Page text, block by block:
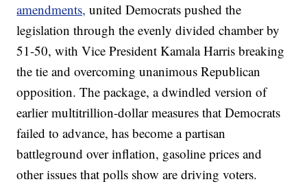
amendments, united Democrats pushed the
legislation through the evenly divided chamber by
51-50, with Vice President Kamala Harris breaking
the tie and overcoming unanimous Republican
opposition. The package, a dwindled version of
earlier multitrillion-dollar measures that Democrats
failed to advance, has become a partisan
battleground over inflation, gasoline prices and
other issues that polls show are driving voters.